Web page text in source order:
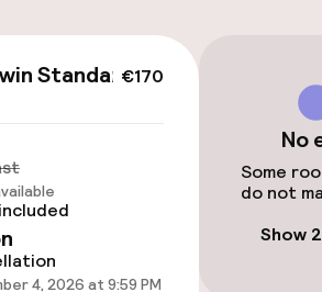
accessible throughout
optimised rooms available
€170
Standard
4, 2026 at 9:59 PM
No
Some
do not
Show